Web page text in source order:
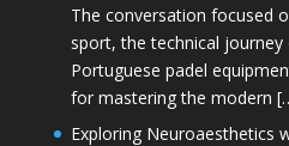
The conversation focused
sport, the technical
Portuguese padel
for mastering the modern
Exploring Neuroaesthetics